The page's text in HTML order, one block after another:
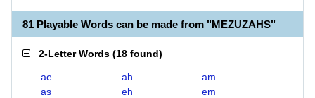
81 Playable Words can be made from "MEZUZAHS"
2-Letter Words (18 found)
ae ah
am
as
eh
em